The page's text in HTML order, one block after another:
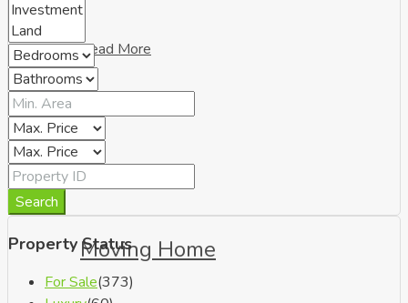
Read More
Moving Home
Search
Property Status
For Sale(373)